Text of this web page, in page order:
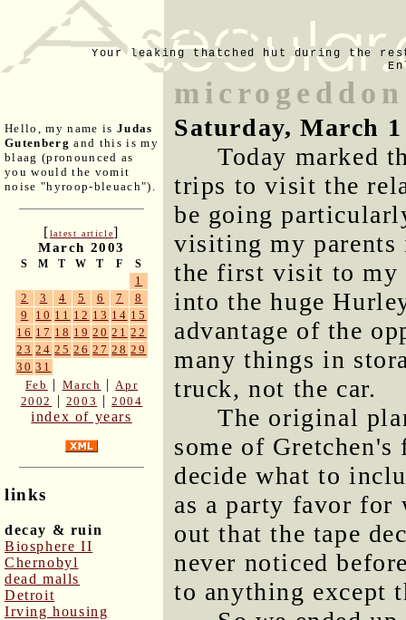
Your leaking thatched hut during the
Hello, my name is Judas
Gutenberg and this is my
blaag (pronounced as
you would the vomit
noise "hyroop-bleuach").
[latest article]
March 2003
S M T W T F S
1
2
3 4 5 6 7
8
9
10 11 12 13 14 15
16 17 18 19 20 21 22
23 24 25 26 27 28 29
30 31
Feb | March | Apr
2002
| 2003 |2004
index of years
links
decay & ruin
Biosphere II
Chernobyl
dead malls
Detroit
Irving housing
microgeddon
Saturday, March 1
Today marked
trips to visit the
be going
visiting my
the first visit to my
into the huge
advantage of the
many things in
truck, not the car.
The original
some of
decide what to
as a party favor for
out that the tape
never noticed
to anything except